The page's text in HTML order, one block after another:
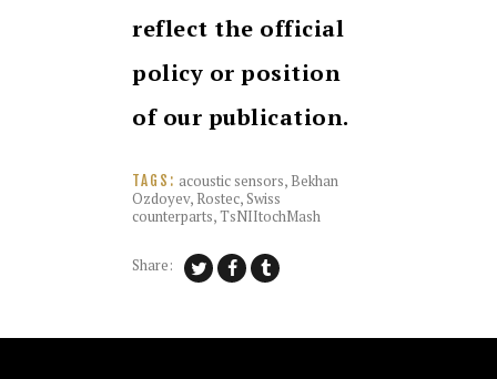
reflect the official
policy or position
of our publication.
TAGS: acoustic sensors, Bekhan
Ozdoyev, Rostec,Swiss
counterparts,TsNIItochMash
Share: